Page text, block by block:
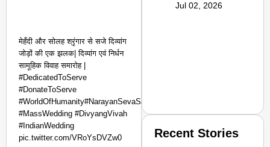
मेहँदी और सोलह श्रृंगार से सजे दिव्यांग
जोड़ों की एक झलक| दिव्यांग एवं निर्धन
सामूहिक विवाह समारोह |
#DedicatedToServe
#DonateToServe
#WorldOfHumanity#NarayanSevaSansthan
#MassWedding #DivyangVivah
#IndianWedding
pic.twitter.com/VRoYsDVZw0
Jul 02, 2026
Recent Stories